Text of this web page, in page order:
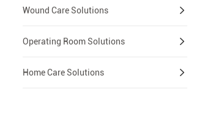
Wound Care Solutions
Operating Room Solutions
Home Care Solutions